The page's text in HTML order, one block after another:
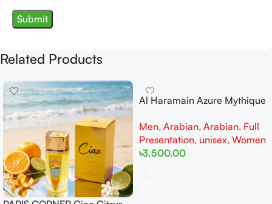
Related Products
Al Haramain Azure Mythique
Women
Men, Arabian, Arabian, Full
Presentation, unisex, Women
৳3,500.00